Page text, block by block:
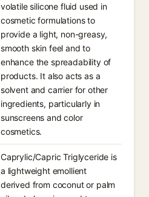
volatile silicone fluid used in
cosmetic formulations to
provide a light, non-greasy,
smooth skin feel and to
enhance the spreadability of
products. It also acts as a
solvent and carrier for other
ingredients, particularly in
sunscreens and color
cosmetics.
Caprylic/Capric Triglyceride is
a lightweight emollient
derived from coconut or palm